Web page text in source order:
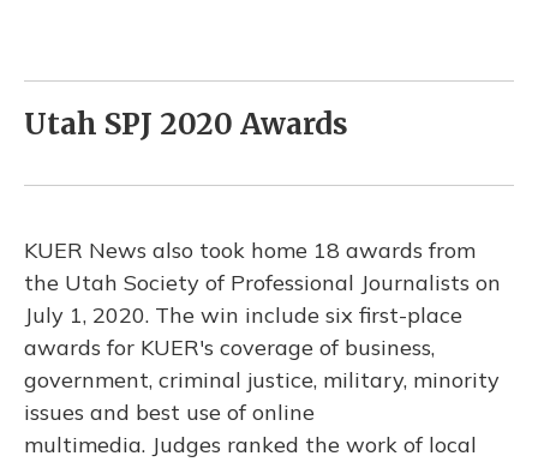
Utah SPJ 2020 Awards
KUER News also took home 18 awards from
the Utah Society of Professional Journalists on
July 1, 2020. The win include six first-place
awards for KUER's coverage of business,
government, criminal justice, military, minority
issues and best use of online
multimedia. Judges ranked the work of local